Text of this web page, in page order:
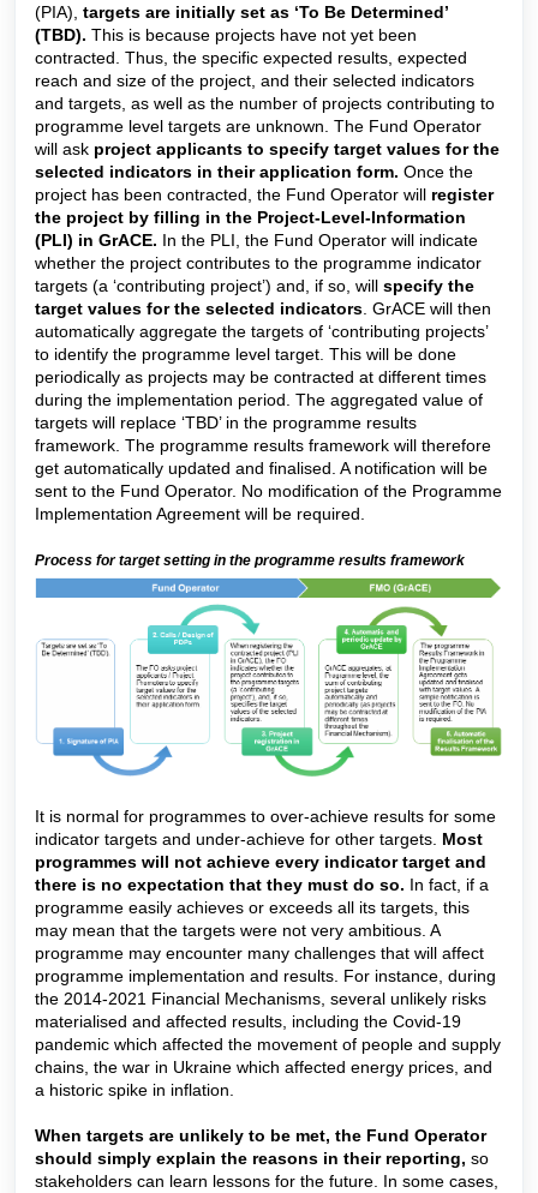
(PIA), targets are initially set as ‘To Be Determined’
(TBD). This is because projects have not yet been
contracted. Thus, the specific expected results, expected
reach and size of the project, and their selected indicators
and targets, as well as the number of projects contributing to
programme level targets are unknown. The Fund Operator
will ask project applicants to specify target values for the
selected indicators in their application form. Once the
project has been contracted, the Fund Operator will register
the project by filling in the Project-Level-Information
(PLI) in GrACE. In the PLI, the Fund Operator will indicate
whether the project contributes to the programme indicator
targets (a ‘contributing project’) and, if so, will specify the
target values for the selected indicators . GrACE will then
automatically aggregate the targets of ‘contributing projects’
to identify the programme level target. This will be done
periodically as projects may be contracted at different times
during the implementation period. The aggregated value of
targets will replace ‘TBD’ in the programme results
framework. The programme results framework will therefore
get automatically updated and finalised. A notification will be
sent to the Fund Operator. No modification of the Programme
Implementation Agreement will be required.
Process for target setting in the programme results framework
It is normal for programmes to over-achieve results for some
indicator targets and under-achieve for other targets. Most
programmes will not achieve every indicator target and
there is no expectation that they must do so. In fact, if a
programme easily achieves or exceeds all its targets, this
may mean that the targets were not very ambitious. A
programme may encounter many challenges that will affect
programme implementation and results. For instance, during
the 2014-2021 Financial Mechanisms, several unlikely risks
materialised and affected results, including the Covid-19
pandemic which affected the movement of people and supply
chains, the war in Ukraine which affected energy prices, and
a historic spike in inflation.
When targets are unlikely to be met, the Fund Operator
should simply explain the reasons in their reporting, so
stakeholders can learn lessons for the future. In some cases,